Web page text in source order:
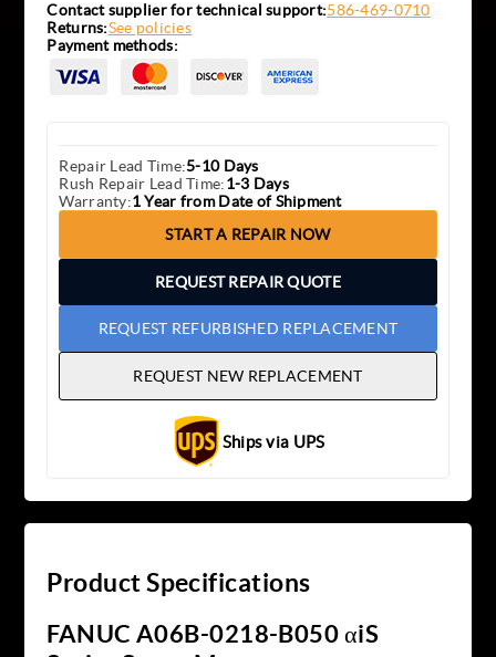
Contact supplier for technical support:586-469-0710
Returns:See policies
Payment methods:
Repair Lead Time:5-10 Days
Rush Repair Lead Time:1-3 Days
Warranty:1 Year from Date of Shipment
START A REPAIR NOW
REQUEST REPAIR QUOTE
REQUEST REFURBISHED REPLACEMENT
REQUEST NEW REPLACEMENT
Ships via UPS
Product Specifications
FANUC A06B-0218-B050 αiS